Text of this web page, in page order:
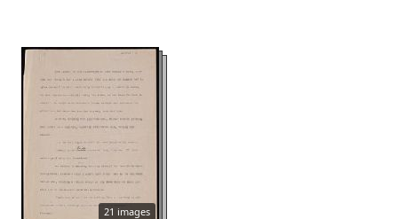
21 images